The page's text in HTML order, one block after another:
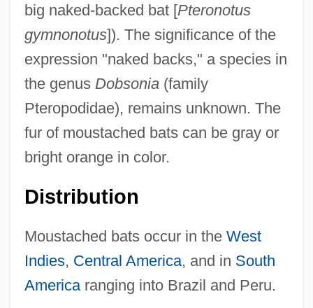
big naked-backed bat [Pteronotus
gymnonotus]). The significance of the
expression "naked backs," a species in
the genus Dobsonia(family
Pteropodidae), remains unknown. The
fur of moustached bats can be gray or
bright orange in color.
Distribution
Moustached bats occur in the West
Indies, Central America, and in South
Americaranging into Brazil and Peru.